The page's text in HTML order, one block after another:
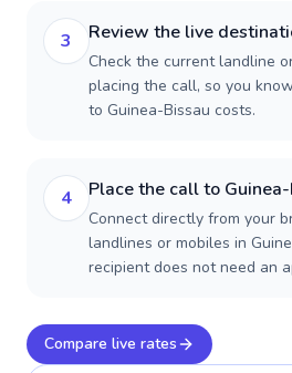
3 Review the live
Check the current landline
placing the call, so you
to Guinea-Bissau costs.
4 Place the call to
Connect directly from your
landlines or mobiles in
recipient does not need an
Compare live rates